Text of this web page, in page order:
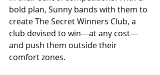
bold plan, Sunny bands with them to
create The Secret Winners Club, a
club devised to win—at any cost—
and push them outside their
comfort zones.